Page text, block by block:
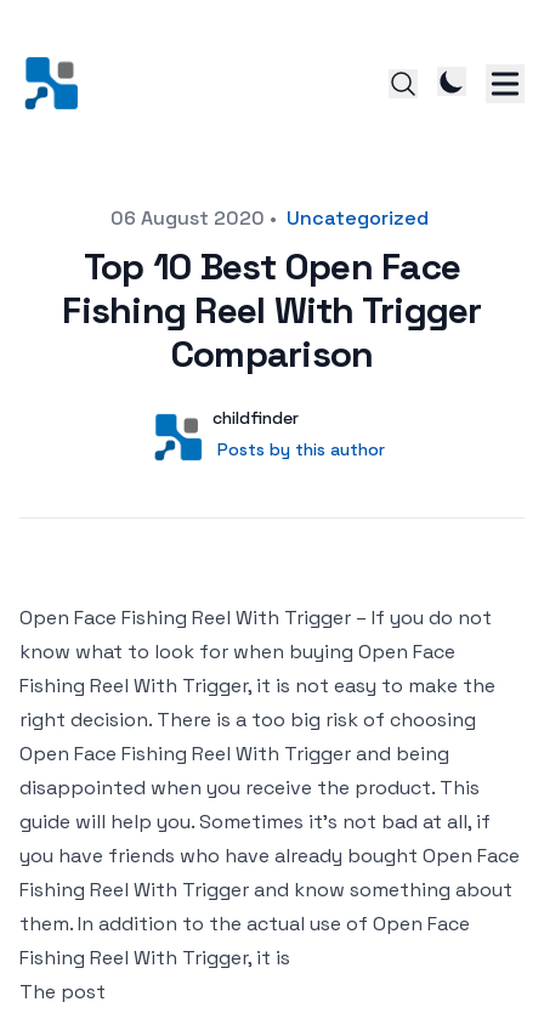
Posted on06 August 2020 • Uncategorized
Top 10 Best Open Face
Fishing Reel With Trigger
Comparison
User
childfinder
Posts by this author
Posts by this author
Open Face Fishing Reel With Trigger – If you do not
know what to look for when buying Open Face
Fishing Reel With Trigger, it is not easy to make the
right decision. There is a too big risk of choosing
Open Face Fishing Reel With Trigger and being
disappointed when you receive the product. This
guide will help you. Sometimes it’s not bad at all, if
you have friends who have already bought Open Face
Fishing Reel With Trigger and know something about
them. In addition to the actual use of Open Face
Fishing Reel With Trigger, it is
The post